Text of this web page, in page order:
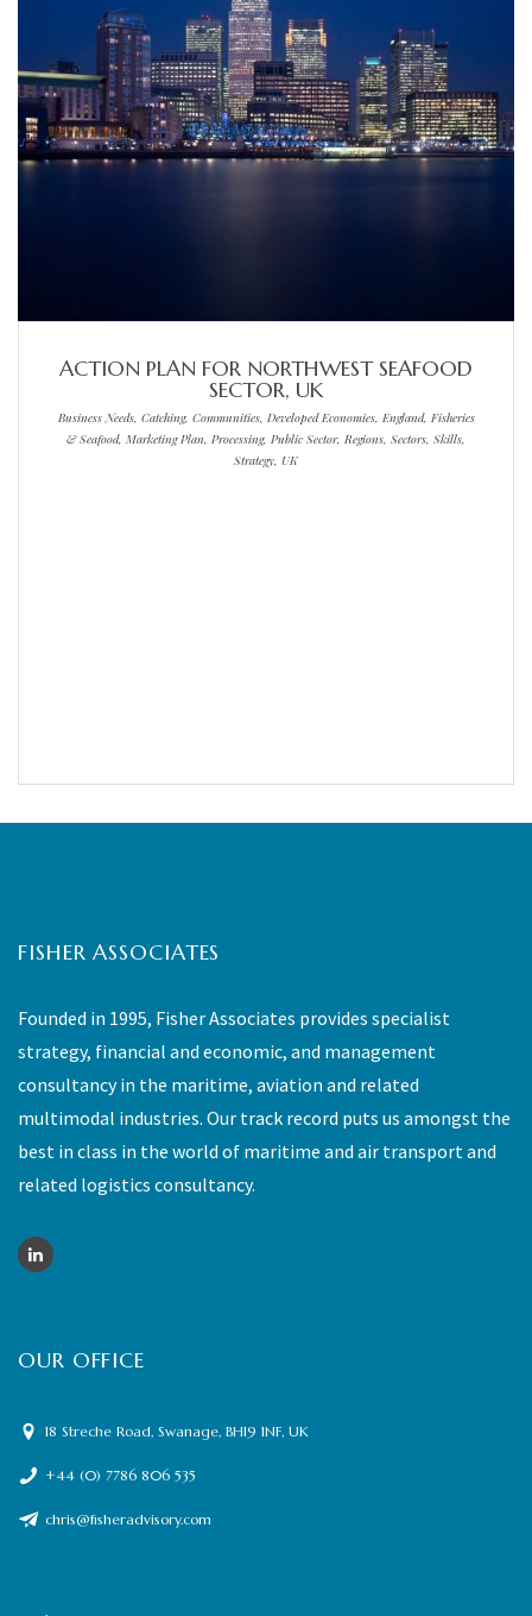
ACTION PLAN FOR NORTHWEST SEAFOOD
SECTOR, UK
Business Needs, Catching, Communities, Developed Economies, England, Fisheries
& Seafood, Marketing Plan, Processing, Public Sector, Regions, Sectors, Skills,
Strategy, UK
FISHER ASSOCIATES
Founded in 1995, Fisher Associates provides specialist
strategy, financial and economic, and management
consultancy in the maritime, aviation and related
multimodal industries. Our track record puts us amongst the
best in class in the world of maritime and air transport and
related logistics consultancy.
OUR OFFICE
18 Streche Road, Swanage, BH19 1NF, UK
+44 (0) 7786 806 535
chris@fisheradvisory.com